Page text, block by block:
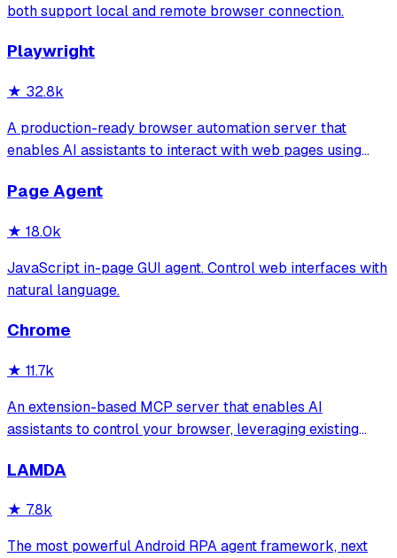
both support local and remote browser connection.
Playwright
★ 32.8k
A production-ready browser automation server that
enables AI assistants to interact with web pages using
extraction. It features a built-in Inspector UI and robust
Page Agent
★ 18.0k
JavaScript in-page GUI agent. Control web interfaces with
natural language.
Chrome
★ 11.7k
An extension-based MCP server that enables AI
assistants to control your browser, leveraging existing
analysis. It provides over 20 tools for semantic tab search,
LAMDA
★ 7.8k
The most powerful Android RPA agent framework, next